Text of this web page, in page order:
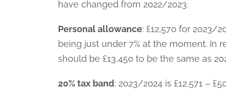
have changed from 2022/2023.
Personal allowance: £12,570 for 2023/
being just under 7% at the moment. In
should be £13,450 to be the same as
20% tax band: 2023/2024 is £12,571 –